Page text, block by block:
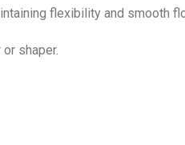
flexibility and smooth
shaper.